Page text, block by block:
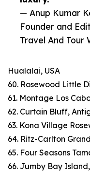
— Anup Kumar
Founder and
Travel And Tour
Hualalai, USA
60. Rosewood Little
61. Montage Los
62. Curtain Bluff,
63. Kona Village
64. Ritz-Carlton
65. Four Seasons
66. Jumby Bay